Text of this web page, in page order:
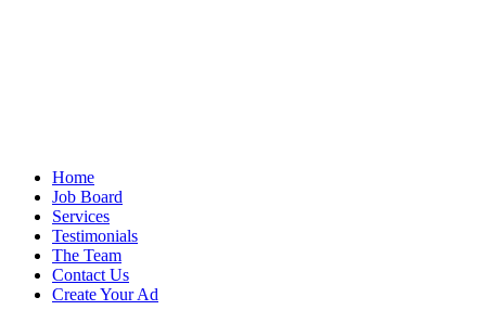
Home
Job Board
Services
Testimonials
The Team
Contact Us
Create Your Ad